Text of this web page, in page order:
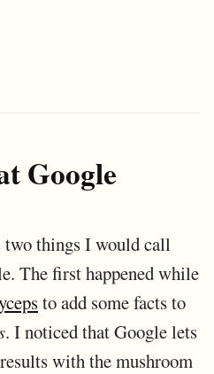
Feed
Google
two things I would call
The first happened while
to add some facts to
. I noticed that Google lets
with the mushroom